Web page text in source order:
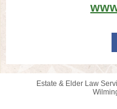
Estate & Elder Law